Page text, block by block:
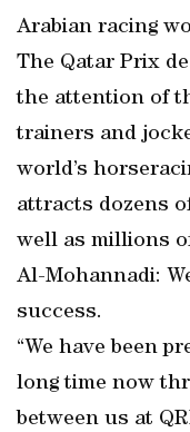
Arabian racing
The Qatar Prix
the attention of
trainers and
world’s
attracts dozens
well as millions
Al-Mohannadi:
success.
“We have been
long time now
between us at